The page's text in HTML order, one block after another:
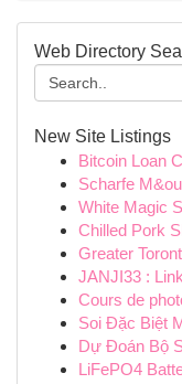
Web Directory
New Site Listings
Bitcoin Loan
Scharfe
White Magic
Chilled Pork
Greater
JANJI33 :
Cours de
Soi Đặc Biệt
Dự Đoán Bộ
LiFePO4